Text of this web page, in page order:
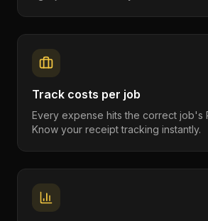
Track costs per job
Every expense hits the correct job's
Know your receipt tracking instantly.